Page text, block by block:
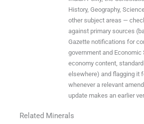
History, Geography,
other subject areas —
against primary sources
Gazette notifications for
government and Economic
economy content,
elsewhere) and flagging it
whenever a relevant
update makes an earlier
Related Minerals